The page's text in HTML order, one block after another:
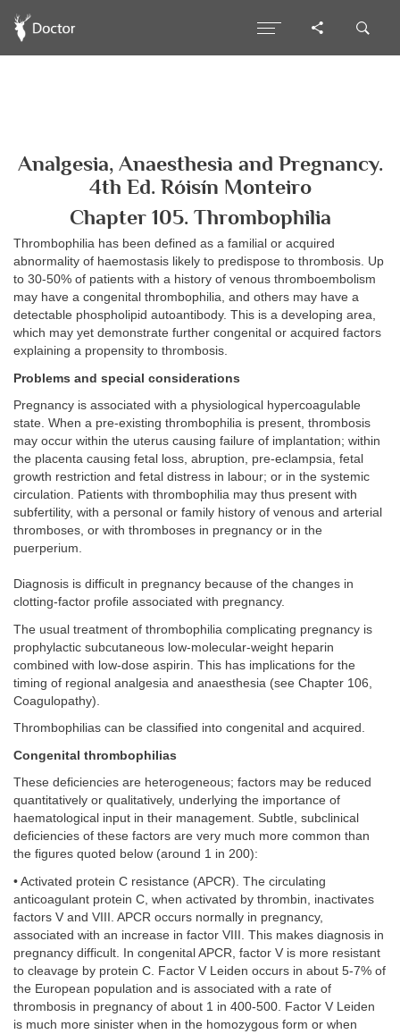
Analgesia, Anaesthesia and Pregnancy.
4th Ed. Róisín Monteiro
Chapter 105. Thrombophilia
Thrombophilia has been defined as a familial or acquired
abnormality of haemostasis likely to predispose to thrombosis. Up
to 30-50% of patients with a history of venous thromboembolism
may have a congenital thrombophilia, and others may have a
detectable phospholipid autoantibody. This is a developing area,
which may yet demonstrate further congenital or acquired factors
explaining a propensity to thrombosis.
Problems and special considerations
Pregnancy is associated with a physiological hypercoagulable
state. When a pre-existing thrombophilia is present, thrombosis
may occur within the uterus causing failure of implantation; within
the placenta causing fetal loss, abruption, pre-eclampsia, fetal
growth restriction and fetal distress in labour; or in the systemic
circulation. Patients with thrombophilia may thus present with
subfertility, with a personal or family history of venous and arterial
thromboses, or with thromboses in pregnancy or in the
puerperium.
Diagnosis is difficult in pregnancy because of the changes in
clotting-factor profile associated with pregnancy.
The usual treatment of thrombophilia complicating pregnancy is
prophylactic subcutaneous low-molecular-weight heparin
combined with low-dose aspirin. This has implications for the
timing of regional analgesia and anaesthesia (see Chapter 106,
Coagulopathy).
Thrombophilias can be classified into congenital and acquired.
Congenital thrombophilias
These deficiencies are heterogeneous; factors may be reduced
quantitatively or qualitatively, underlying the importance of
haematological input in their management. Subtle, subclinical
deficiencies of these factors are very much more common than
the figures quoted below (around 1 in 200):
• Activated protein C resistance (APCR). The circulating
anticoagulant protein C, when activated by thrombin, inactivates
factors V and VIII. APCR occurs normally in pregnancy,
associated with an increase in factor VIII. This makes diagnosis in
pregnancy difficult. In congenital APCR, factor V is more resistant
to cleavage by protein C. Factor V Leiden occurs in about 5-7% of
the European population and is associated with a rate of
thrombosis in pregnancy of about 1 in 400-500. Factor V Leiden
is much more sinister when in the homozygous form or when